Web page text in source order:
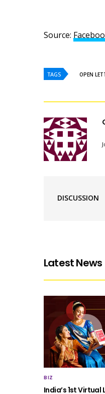
Source:
TAGS OPEN
DISCUSSION
Latest News
BIZ
India’s 1st Virtual